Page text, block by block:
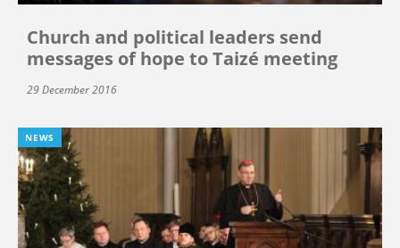
Church and political leaders send
messages of hope to Taizé meeting
29 December 2016
NEWS